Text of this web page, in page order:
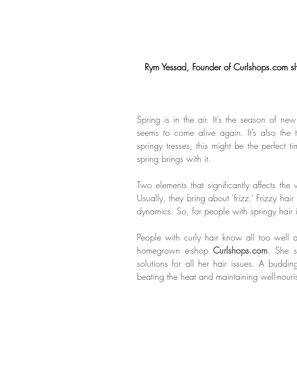
Rym Yessad, Founder of Curlshops.com
Spring is in the air. It’s the season of
seems to come alive again. It’s also
springy tresses, this might be the perfect
spring brings with it.
Two elements that significantly affects
Usually, they bring about ‘frizz.’ Frizzy
dynamics. So, for people with springy
People with curly hair know all too well
homegrown e-shop Curlshops.com. She
solutions for all her hair issues. A
beating the heat and maintaining well-